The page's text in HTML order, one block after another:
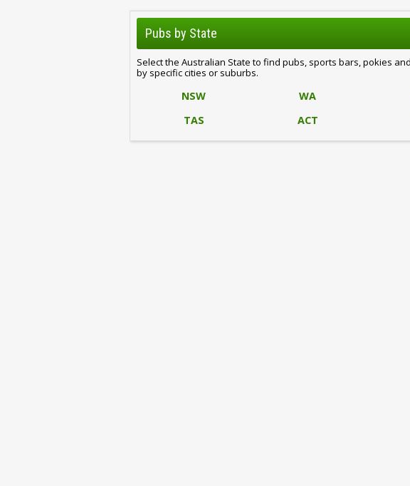
Pubs by State
Select the Australian State to find pubs, sports bars, pokies
by specific cities or suburbs.
NSW WA
TAS
ACT